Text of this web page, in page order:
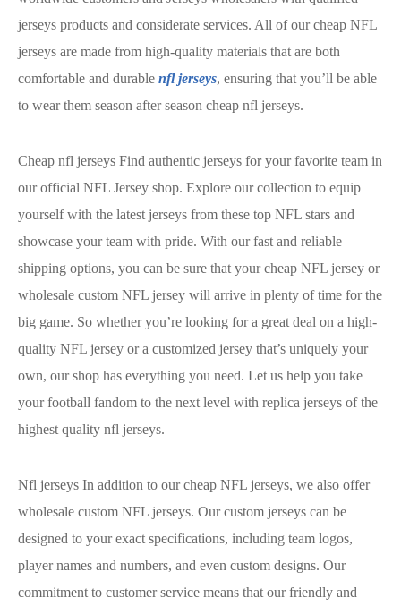
jerseys products and considerate services. All of our cheap NFL
jerseys are made from high-quality materials that are both
comfortable and durable nfl jerseys, ensuring that you’ll be able
to wear them season after season cheap nfl jerseys.
Cheap nfl jerseys Find authentic jerseys for your favorite team in
our official NFL Jersey shop. Explore our collection to equip
yourself with the latest jerseys from these top NFL stars and
showcase your team with pride. With our fast and reliable
shipping options, you can be sure that your cheap NFL jersey or
wholesale custom NFL jersey will arrive in plenty of time for the
big game. So whether you’re looking for a great deal on a high-
quality NFL jersey or a customized jersey that’s uniquely your
own, our shop has everything you need. Let us help you take
your football fandom to the next level with replica jerseys of the
highest quality nfl jerseys.
Nfl jerseys In addition to our cheap NFL jerseys, we also offer
wholesale custom NFL jerseys. Our custom jerseys can be
designed to your exact specifications, including team logos,
player names and numbers, and even custom designs. Our
commitment to customer service means that our friendly and